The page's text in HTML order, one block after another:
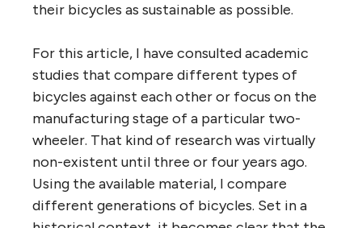
their bicycles as sustainable as possible.
For this article, I have consulted academic
studies that compare different types of
bicycles against each other or focus on the
manufacturing stage of a particular two-
wheeler. That kind of research was virtually
non-existent until three or four years ago.
Using the available material, I compare
different generations of bicycles. Set in a